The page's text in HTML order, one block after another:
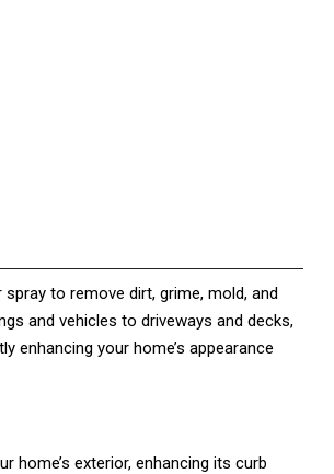
to remove dirt, grime, mold, and
and vehicles to driveways and decks,
enhancing your home’s appearance
home’s exterior, enhancing its curb